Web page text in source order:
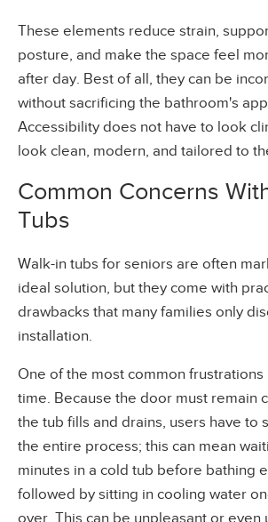
These elements reduce strain,
posture, and make the space feel
after day. Best of all, they can be
without sacrificing the bathroom's
Accessibility does not have to look
look clean, modern, and tailored to
Common Concerns
Tubs
Walk-in tubs for seniors are often
ideal solution, but they come with
drawbacks that many families only
installation.
One of the most common frustrations
time. Because the door must remain
the tub fills and drains, users have to
the entire process; this can mean
minutes in a cold tub before bathing
followed by sitting in cooling water
over. This can be unpleasant or even